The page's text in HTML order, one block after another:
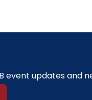
event updates and